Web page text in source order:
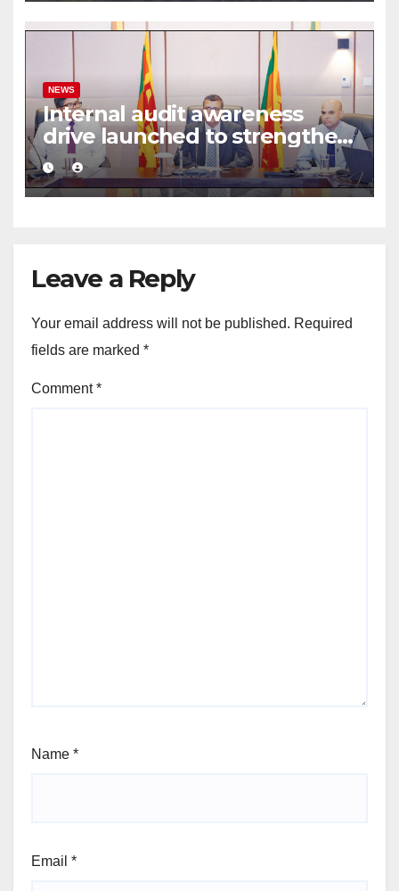
NEWS
Internal audit awareness
drive launched to strengthen
public financial management
Leave a Reply
Your email address will not be published. Required
fields are marked *
Comment*
Name *
Email *